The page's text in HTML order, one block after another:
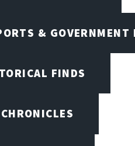
& GOVERNMENT
FINDS